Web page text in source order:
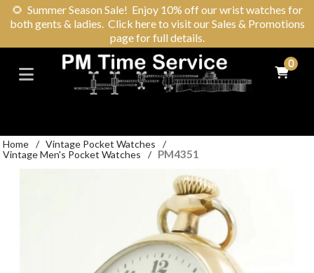
🌻 Summer Season Sale! Enjoy 10% off our wrist watches for
both gents & ladies. Click here to visit our Sales & Promotions
page for full details.
0
Home / Vintage Pocket Watches
/
Vintage Men's Pocket Watches
/ PM4351